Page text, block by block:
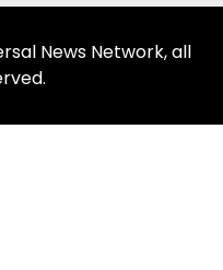
News Network, all